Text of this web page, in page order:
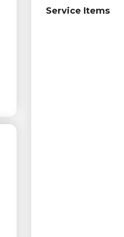
Service Items